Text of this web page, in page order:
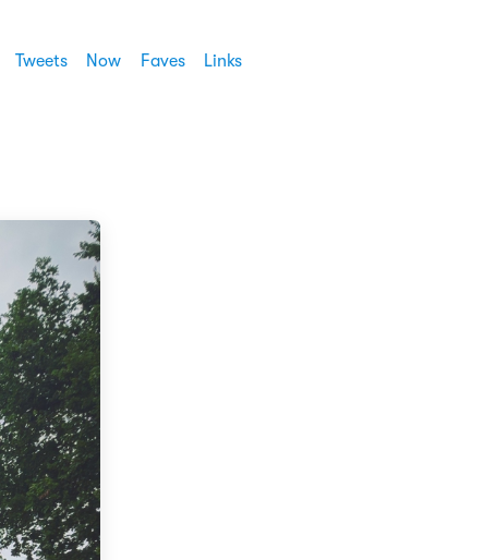
Tweets Now Faves Links